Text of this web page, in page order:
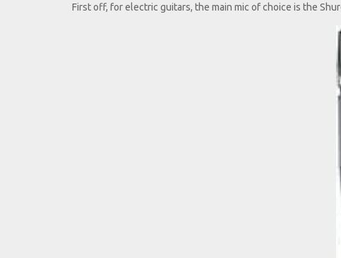
First off, for electric guitars, the main mic of choice is the